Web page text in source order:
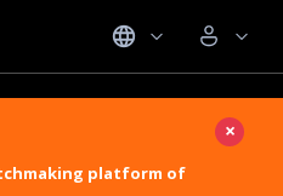
×
platform of